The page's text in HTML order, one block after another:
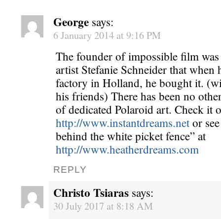
George says:
6 January 2014 at 9:16 PM
The founder of impossible film
artist Stefanie Schneider that when
factory in Holland, he bought it.
his friends) There has been no
of dedicated Polaroid art. Check it
http://www.instantdreams.netor
behind the white picket fence” at
http://www.heatherdreams.com
REPLY
Christo Tsiaras says:
30 July 2017 at 8:18 AM